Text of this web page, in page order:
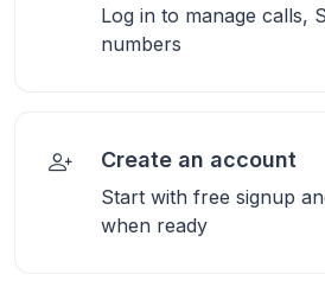
Log in to manage calls,
numbers
Create an account
Start with free signup
when ready